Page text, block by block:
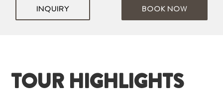
INQUIRY BOOK NOW
TOUR HIGHLIGHTS